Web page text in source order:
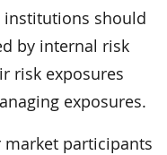
institutions should
by internal risk
risk exposures
exposures.
market participants